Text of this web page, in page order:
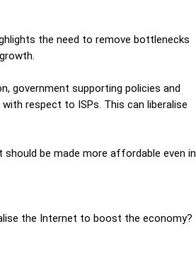
the need to remove bottlenecks
government supporting policies and
respect to ISPs. This can liberalise
be made more affordable even in
the Internet to boost the economy?